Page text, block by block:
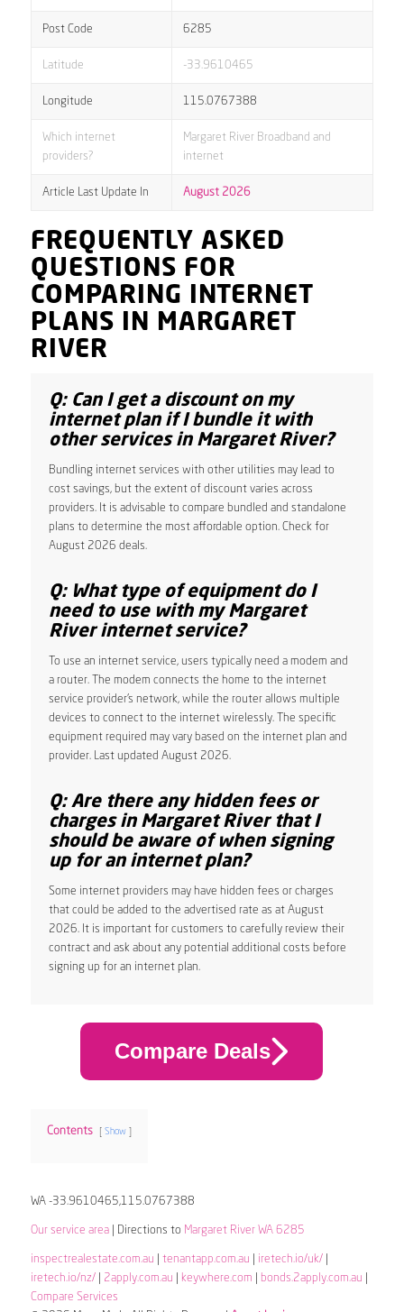
Post Code 6285
Latitude -33.9610465
Longitude 115.0767388
Which internet
providers?
Margaret River Broadband and
internet
Article Last Update In August 2026
FREQUENTLY ASKED
QUESTIONS FOR
COMPARING INTERNET
PLANS IN MARGARET
RIVER
Q: Can I get a discount on my
internet plan if I bundle it with
other services in Margaret River?
Bundling internet services with other utilities may lead to
cost savings, but the extent of discount varies across
providers. It is advisable to compare bundled and standalone
plans to determine the most affordable option. Check for
August 2026 deals.
Q: What type of equipment do I
need to use with my Margaret
River internet service?
To use an internet service, users typically need a modem and
a router. The modem connects the home to the internet
service provider’s network, while the router allows multiple
devices to connect to the internet wirelessly. The specific
equipment required may vary based on the internet plan and
provider. Last updated August 2026.
Q: Are there any hidden fees or
charges in Margaret River that I
should be aware of when signing
up for an internet plan?
Some internet providers may have hidden fees or charges
that could be added to the advertised rate as at August
2026. It is important for customers to carefully review their
contract and ask about any potential additional costs before
signing up for an internet plan.
Compare Deals
Contents Show
WA -33.9610465,115.0767388
Our service area| Directions to Margaret River WA 6285
inspectrealestate.com.au tenantapp.com.au iretech.io/uk/|
iretech.io/nz/| 2apply.com.au keywhere.com bonds.2apply.com.au
Compare Services